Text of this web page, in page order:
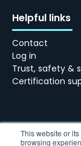
This website or
browsing
Helpful links
Contact
Log in
Trust, safety &
Certification